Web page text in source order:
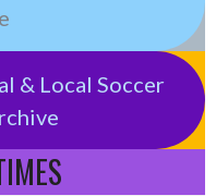
& Local Soccer